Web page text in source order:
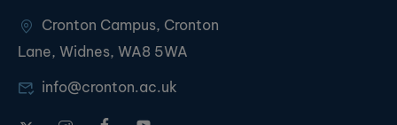
Cronton Campus, Cronton
Lane, Widnes, WA8 5WA
info@cronton.ac.uk